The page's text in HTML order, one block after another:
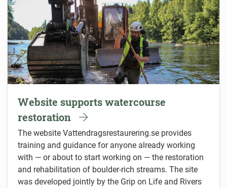
Website supports watercourse
restoration
The website Vattendragsrestaurering.se provides
training and guidance for anyone already working
with — or about to start working on — the restoration
and rehabilitation of boulder-rich streams. The site
was developed jointly by the Grip on Life and Rivers